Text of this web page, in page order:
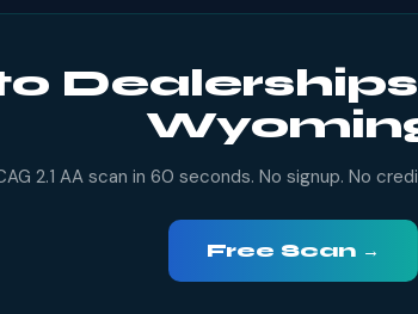
2.1 AA scan in 60 seconds. No signup. No
Free Scan →